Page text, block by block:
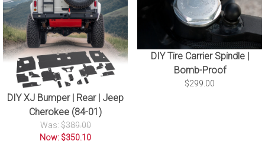
DIY XJ Bumper | Rear | Jeep
Cherokee (84-01)
Was:$389.00
Now: $350.10
DIY Tire Carrier Spindle |
Bomb-Proof
$299.00